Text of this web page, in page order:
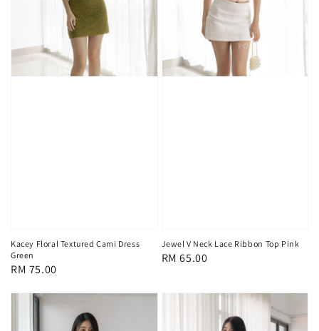
Kacey Floral Textured Cami Dress
Green
Regular
RM 75.00
Jewel V Neck Lace Ribbon Top Pink
Regular
RM 65.00